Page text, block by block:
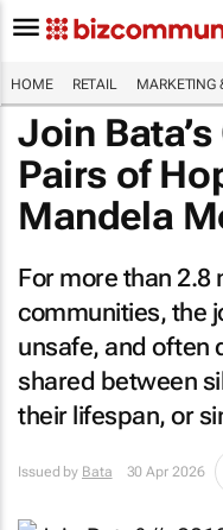
HOME RETAIL MARKETING
Join
Pairs of
Mandela
For more than 2.8
communities, the
unsafe, and often
shared between
their lifespan, or
Issued by Bata 30 Apr 2026